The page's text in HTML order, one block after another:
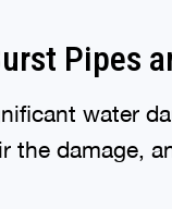
Pipes
water
the damage,